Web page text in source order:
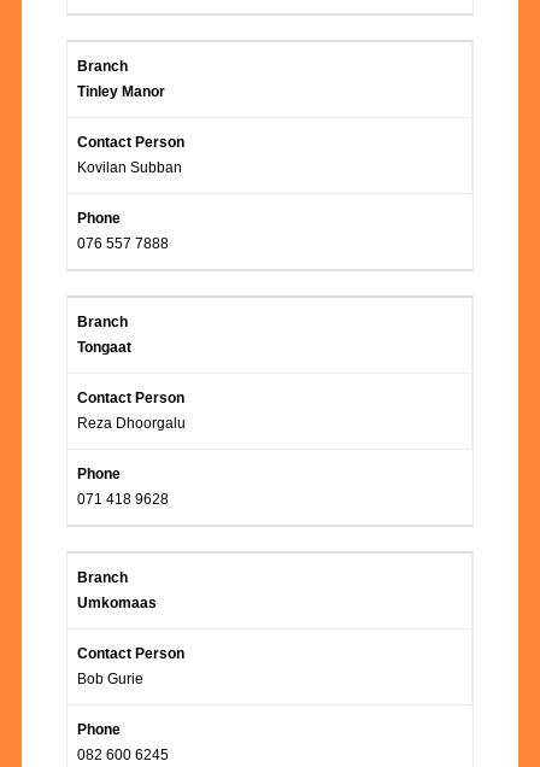
Tinley Manor
Kovilan Subban
076 557 7888
Tongaat
Reza Dhoorgalu
071 418 9628
Umkomaas
Bob Gurie
082 600 6245